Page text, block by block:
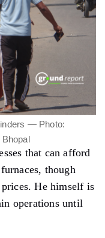
— Photo:
that can afford
though
He himself is
operations until